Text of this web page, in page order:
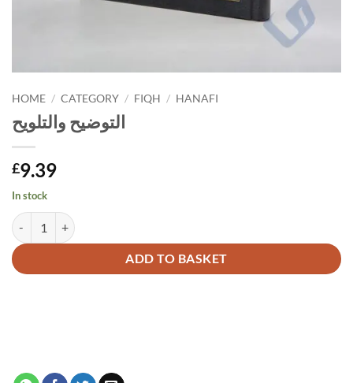
HOME / CATEGORY / FIQH / HANAFI
التوضيح والتلويح
£9.39
In stock
ADD TO BASKET
Alternative: